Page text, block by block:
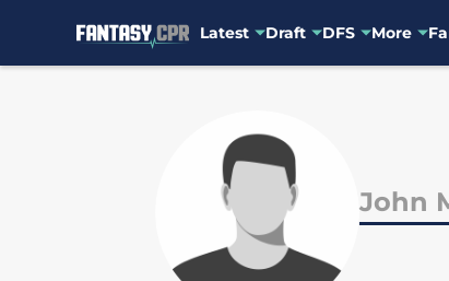
Latest Draft DFS More
John